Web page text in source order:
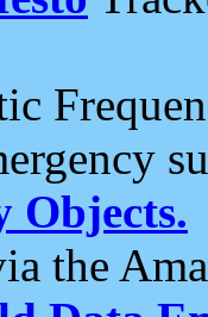
Objects.
the